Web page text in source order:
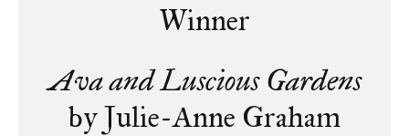
Winner
Ava and Luscious Gardens
by Julie-Anne Graham